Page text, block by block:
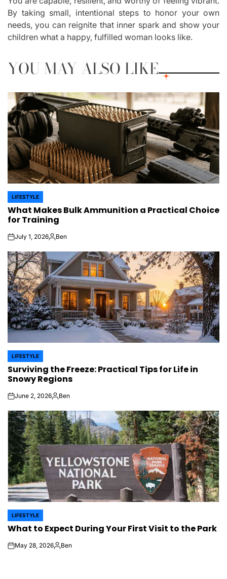
By taking small, intentional steps to honor your own
needs, you can reignite that inner spark and show your
children what a happy, fulfilled woman looks like.
YOU MAY ALSO LIKE
POSTED
IN
LIFESTYLE
What Makes Bulk Ammunition a Practical Choice
for Training
onJuly 1, 2026Posted
Ben
POSTED
IN
LIFESTYLE
Surviving the Freeze: Practical Tips for Life in
Snowy Regions
onJune 2, 2026Posted
Ben
POSTED
IN
LIFESTYLE
What to Expect During Your First Visit to the Park
onMay 28, 2026Posted
Ben